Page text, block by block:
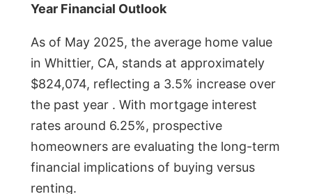
Year Financial Outlook
As of May 2025, the average home value
in Whittier, CA, stands at approximately
$824,074, reflecting a 3.5% increase over
the past year . With mortgage interest
rates around 6.25%, prospective
homeowners are evaluating the long-term
financial implications of buying versus
renting.